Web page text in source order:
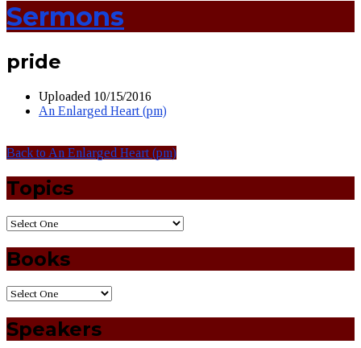
Sermons
pride
Uploaded 10/15/2016
An Enlarged Heart (pm)
Back to An Enlarged Heart (pm)
Topics
Books
Speakers